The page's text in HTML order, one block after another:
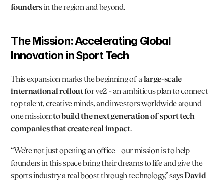
founders in the region and beyond.
The Mission: Accelerating Global
Innovation in Sport Tech
This expansion marks the beginning of a large-scale
international rollout for ve2 – an ambitious plan to connect
top talent, creative minds, and investors worldwide around
one mission: to build the next generation of sport tech
companies that create real impact.
“We’re not just opening an office – our mission is to help
founders in this space bring their dreams to life and give the
sports industry a real boost through technology,” says David